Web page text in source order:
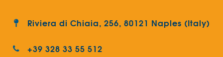
Riviera di Chiaia, 256, 80121 Naples (Italy)
+39 328 33 55 512